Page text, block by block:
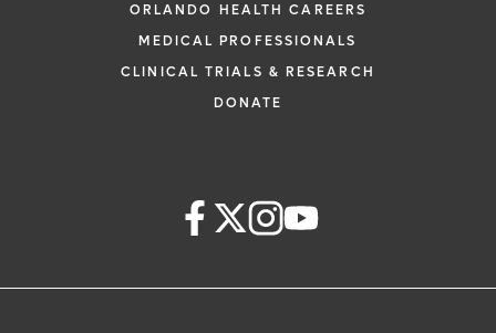
ORLANDO HEALTH CAREERS
MEDICAL PROFESSIONALS
CLINICAL TRIALS & RESEARCH
DONATE